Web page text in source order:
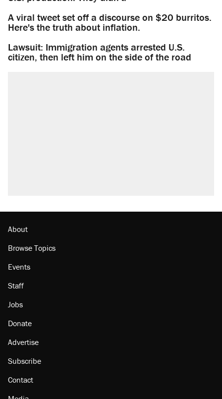
A viral tweet set off a discourse on $20 burritos.
Here's the truth about inflation.
Lawsuit: Immigration agents arrested U.S.
citizen, then left him on the side of the road
About
Browse Topics
Events
Staff
Jobs
Donate
Advertise
Subscribe
Contact